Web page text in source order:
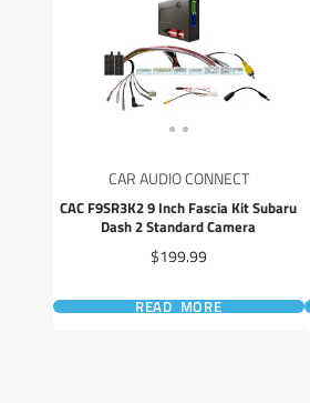
CAR AUDIO CONNECT
CAC F9SR3K2 9 Inch Fascia Kit Subaru
Dash 2 Standard Camera
Price
$199.99
READ MORE